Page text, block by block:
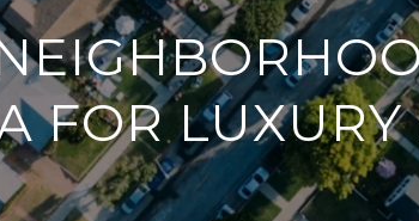
FOR LUXURY